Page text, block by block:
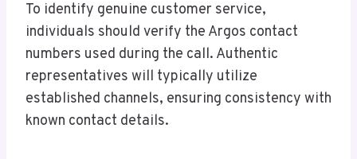
To identify genuine customer service,
individuals should verify the Argos contact
numbers used during the call. Authentic
representatives will typically utilize
established channels, ensuring consistency with
known contact details.